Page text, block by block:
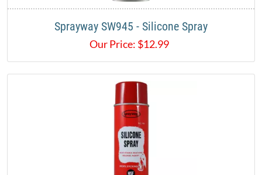
Sprayway SW945 - Silicone Spray
Our Price: $12.99